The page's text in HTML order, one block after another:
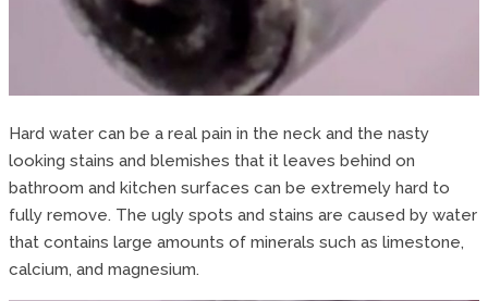
Hard water can be a real pain in the neck and the nasty
looking stains and blemishes that it leaves behind on
bathroom and kitchen surfaces can be extremely hard to
fully remove. The ugly spots and stains are caused by water
that contains large amounts of minerals such as limestone,
calcium, and magnesium.